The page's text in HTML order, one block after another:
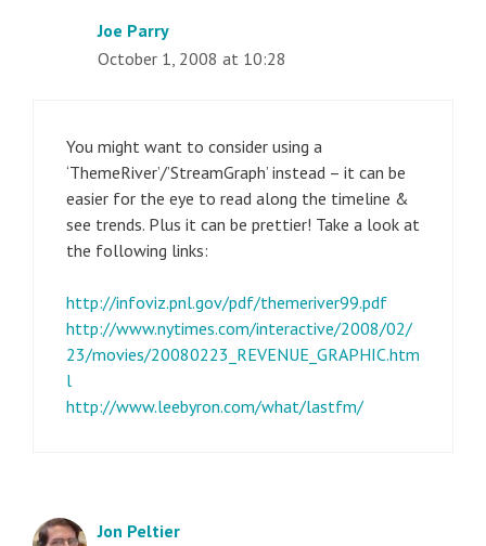
Joe Parry
October 1, 2008 at 10:28
You might want to consider using a
‘ThemeRiver’/’StreamGraph’ instead – it can be
easier for the eye to read along the timeline &
see trends. Plus it can be prettier! Take a look at
the following links:
http://infoviz.pnl.gov/pdf/themeriver99.pdf
http://www.nytimes.com/interactive/2008/02/
23/movies/20080223_REVENUE_GRAPHIC.htm
l
http://www.leebyron.com/what/lastfm/
Jon Peltier